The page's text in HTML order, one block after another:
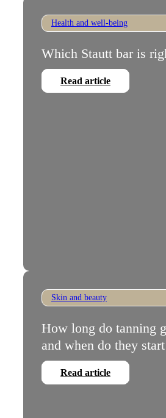
Health and well-being
Which Stautt bar is
Read article
Skin and beauty
How long do tanning
and when do they
Read article